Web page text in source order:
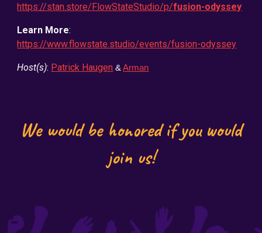
https://stan.store/FlowStateStudio/p/fusion-odyssey
Learn More:
https://www.flowstate.studio/events/fusion-odyssey
Host(s): Patrick Haugen &Arman
We would be honored if you would
join us!